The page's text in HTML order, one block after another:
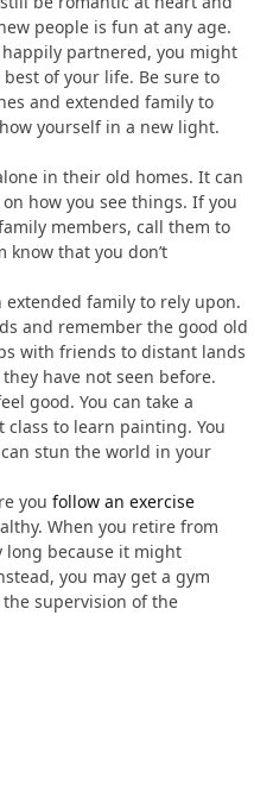
people is fun at any age.
partnered, you might
of your life. Be sure to
and extended family to
yourself in a new light.
in their old homes. It can
how you see things. If you
members, call them to
know that you don’t
extended family to rely upon.
and remember the good old
with friends to distant lands
have not seen before.
good. You can take a
to learn painting. You
stun the world in your
you follow an exercise
When you retire from
long because it might
you may get a gym
supervision of the